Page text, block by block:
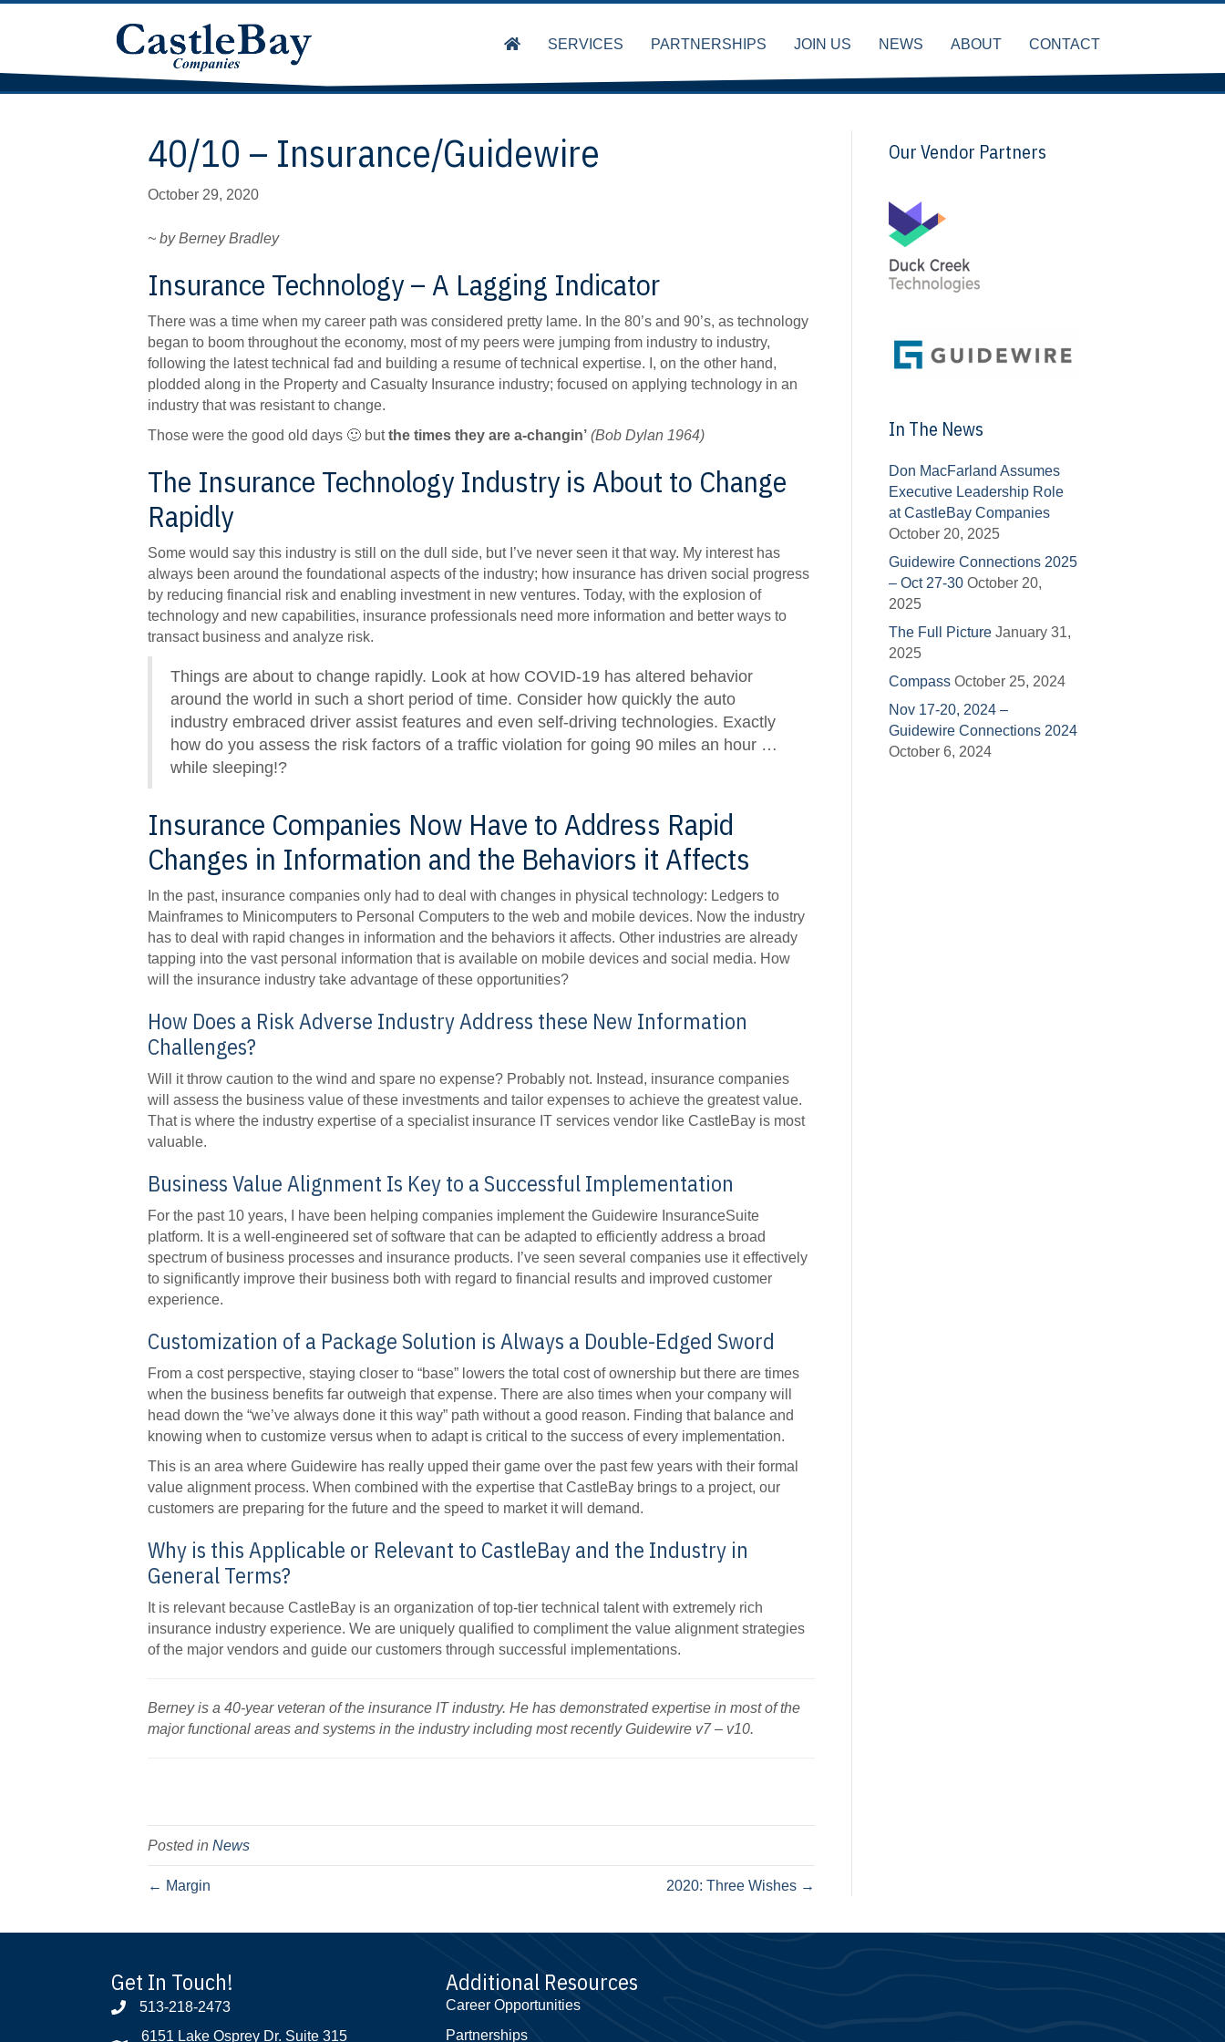
SERVICES PARTNERSHIPS JOIN US NEWS ABOUT CONTACT
40/10 – Insurance/Guidewire
October 29, 2020
~ by Berney Bradley
Insurance Technology – A Lagging Indicator
There was a time when my career path was considered pretty lame. In the 80’s and 90’s, as technology
began to boom throughout the economy, most of my peers were jumping from industry to industry,
following the latest technical fad and building a resume of technical expertise. I, on the other hand,
plodded along in the Property and Casualty Insurance industry; focused on applying technology in an
industry that was resistant to change.
Those were the good old days 🙂 butthe times they are a-changin’ (Bob Dylan 1964)
The Insurance Technology Industry is About to Change
Rapidly
Some would say this industry is still on the dull side, but I’ve never seen it that way. My interest has
always been around the foundational aspects of the industry; how insurance has driven social progress
by reducing financial risk and enabling investment in new ventures. Today, with the explosion of
technology and new capabilities, insurance professionals need more information and better ways to
transact business and analyze risk.
Things are about to change rapidly. Look at how COVID-19 has altered behavior
around the world in such a short period of time. Consider how quickly the auto
industry embraced driver assist features and even self-driving technologies. Exactly
how do you assess the risk factors of a traffic violation for going 90 miles an hour …
while sleeping!?
Insurance Companies Now Have to Address Rapid
Changes in Information and the Behaviors it Affects
In the past, insurance companies only had to deal with changes in physical technology: Ledgers to
Mainframes to Minicomputers to Personal Computers to the web and mobile devices. Now the industry
has to deal with rapid changes in information and the behaviors it affects. Other industries are already
tapping into the vast personal information that is available on mobile devices and social media. How
will the insurance industry take advantage of these opportunities?
How Does a Risk Adverse Industry Address these New Information
Challenges?
Will it throw caution to the wind and spare no expense? Probably not. Instead, insurance companies
will assess the business value of these investments and tailor expenses to achieve the greatest value.
That is where the industry expertise of a specialist insurance IT services vendor like CastleBay is most
valuable.
Business Value Alignment Is Key to a Successful Implementation
For the past 10 years, I have been helping companies implement the Guidewire InsuranceSuite
platform. It is a well-engineered set of software that can be adapted to efficiently address a broad
spectrum of business processes and insurance products. I’ve seen several companies use it effectively
to significantly improve their business both with regard to financial results and improved customer
experience.
Customization of a Package Solution is Always a Double-Edged Sword
From a cost perspective, staying closer to “base” lowers the total cost of ownership but there are times
when the business benefits far outweigh that expense. There are also times when your company will
head down the “we’ve always done it this way” path without a good reason. Finding that balance and
knowing when to customize versus when to adapt is critical to the success of every implementation.
This is an area where Guidewire has really upped their game over the past few years with their formal
value alignment process. When combined with the expertise that CastleBay brings to a project, our
customers are preparing for the future and the speed to market it will demand.
Why is this Applicable or Relevant to CastleBay and the Industry in
General Terms?
It is relevant because CastleBay is an organization of top-tier technical talent with extremely rich
insurance industry experience. We are uniquely qualified to compliment the value alignment strategies
of the major vendors and guide our customers through successful implementations.
Berney is a 40-year veteran of the insurance IT industry. He has demonstrated expertise in most of the
major functional areas and systems in the industry including most recently Guidewire v7 – v10.
Posted in News
← Margin 2020: Three Wishes →
Our Vendor Partners
In The News
Don MacFarland Assumes
Executive Leadership Role
at CastleBay Companies
October 20, 2025
Guidewire Connections 2025
– Oct 27-30 October 20,
2025
The Full Picture January 31,
2025
Compass October 25, 2024
Nov 17-20, 2024 –
Guidewire Connections 2024
October 6, 2024
Get In Touch!
513-218-2473
6151 Lake Osprey Dr. Suite 315
Additional Resources
Career Opportunities
Partnerships